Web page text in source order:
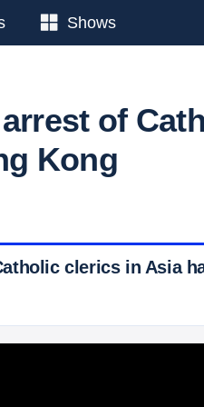
Shows
of
Kong
clerics in Asia